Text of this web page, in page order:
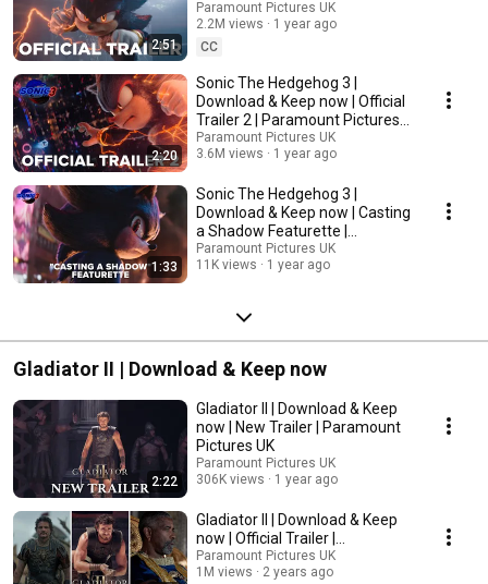
2:51
Trailer | Paramount Pictures UK
Paramount Pictures UK
2.2M views
1 year ago
CC
2:20
Sonic The Hedgehog 3 |
Download & Keep now | Official
Trailer 2 | Paramount Pictures
UK
Paramount Pictures UK
3.6M views
1 year ago
1:33
Sonic The Hedgehog 3 |
Download & Keep now | Casting
a Shadow Featurette |
Paramount Pictures UK
Paramount Pictures UK
11K views
1 year ago
Gladiator II | Download & Keep now
2:22
Gladiator II | Download & Keep
now | New Trailer | Paramount
Pictures UK
Paramount Pictures UK
306K views
1 year ago
Gladiator II | Download & Keep
now | Official Trailer |
Paramount Pictures UK
Paramount Pictures UK
1M views
2 years ago